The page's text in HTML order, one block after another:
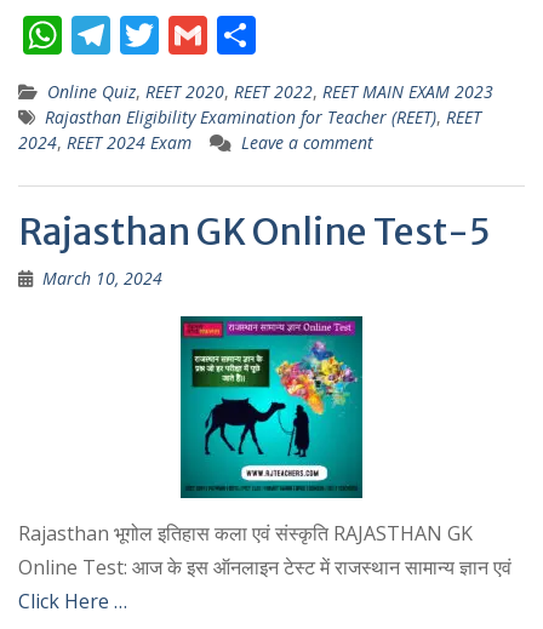
W
h
at
s
A
p
p
T
el
e
gr
a
m
T
w
itt
er
G
m
ai
l
h
ar
e
Online Quiz, REET 2020, REET 2022, REET MAIN EXAM 2023
Rajasthan Eligibility Examination for Teacher (REET), REET
2024, REET 2024 Exam Leave a comment
Rajasthan GK Online Test-5
March 10, 2024
Rajasthan भूगोल इतिहास कला एवं संस्कृति RAJASTHAN GK
Online Test: आज के इस ऑनलाइन टेस्ट में राजस्थान सामान्य ज्ञान एवं
Click Here …